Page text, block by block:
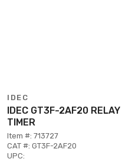
IDEC
IDEC GT3F-2AF20 RELAY
TIMER
Item #: 713727
CAT #: GT3F-2AF20
UPC: